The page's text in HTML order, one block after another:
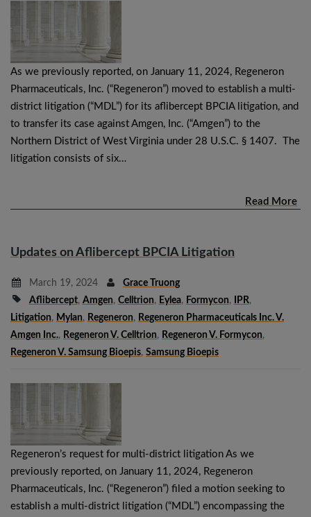
As we previously reported, on January 11, 2024, Regeneron
Pharmaceuticals, Inc. (“Regeneron”) moved to establish a multi-
district litigation (“MDL”) for its aflibercept BPCIA litigation, and
to transfer its case against Amgen, Inc. (“Amgen”) to the
Northern District of West Virginia under 28 U.S.C. § 1407. The
litigation consists of six…
Read More
Updates on Aflibercept BPCIA Litigation
March 19, 2024
Grace Truong
Aflibercept, Amgen, Celltrion, Eylea, Formycon, IPR,
Litigation, Mylan, Regeneron, Regeneron Pharmaceuticals Inc. V.
Amgen Inc., Regeneron V. Celltrion, Regeneron V. Formycon,
Regeneron V. Samsung Bioepis, Samsung Bioepis
Regeneron’s request for multi-district litigation As we
previously reported, on January 11, 2024, Regeneron
Pharmaceuticals, Inc. (“Regeneron”) filed a motion seeking to
establish a multi-district litigation (“MDL”) encompassing the